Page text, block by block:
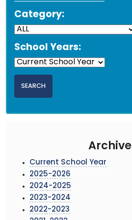
Category:
School Years:
Archive
Current School Year
2025-2026
2024-2025
2023-2024
2022-2023